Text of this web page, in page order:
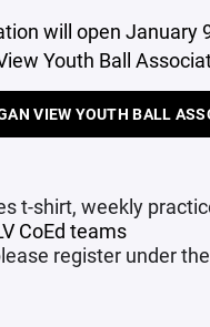
will open
Youth Ball
VIEW YOUTH BALL
t-shirt, weekly
CoEd teams
register under